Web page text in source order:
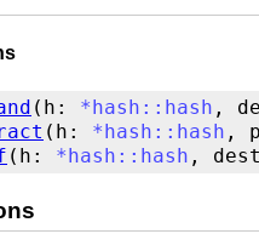
(h: * hash :: hash ,
(h: * hash :: hash ,
(h: * hash :: hash ,